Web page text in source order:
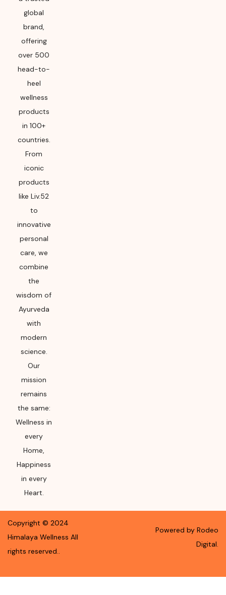
global
brand,
offering
over 500
head-to-
heel
wellness
products
in 100+
countries.
From
iconic
products
like Liv.52
to
innovative
personal
care, we
combine
the
wisdom of
Ayurveda
with
modern
science.
Our
mission
remains
the same:
Wellness in
every
Home,
Happiness
in every
Heart.
Copyright © 2024
Himalaya Wellness All
rights reserved..
Powered by Rodeo
Digital.